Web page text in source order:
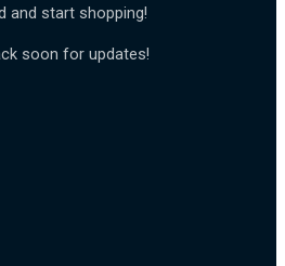
and start shopping!
soon for updates!